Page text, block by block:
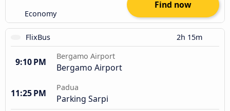
Economy
Find now
FlixBus 2h 15m
9:10 PM
Bergamo Airport
Bergamo Airport
11:25 PM
Padua
Parking Sarpi